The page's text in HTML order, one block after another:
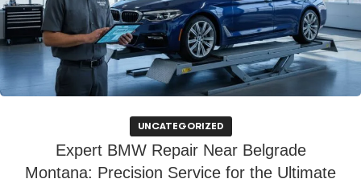
UNCATEGORIZED
Expert BMW Repair Near Belgrade
Montana: Precision Service for the Ultimate